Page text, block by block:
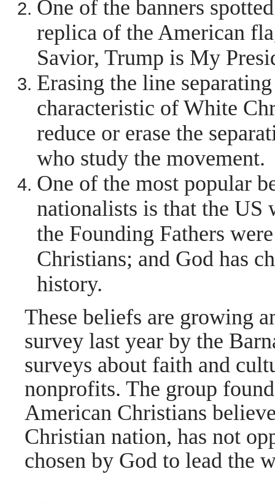
One of the banners
replica of the American
Savior, Trump is My
Erasing the line
characteristic of White
reduce or erase the
who study the movement.
One of the most popular
nationalists is that the US
the Founding Fathers
Christians; and God has
history.
These beliefs are growing
survey last year by the
surveys about faith and
nonprofits. The group
American Christians
Christian nation, has not
chosen by God to lead the